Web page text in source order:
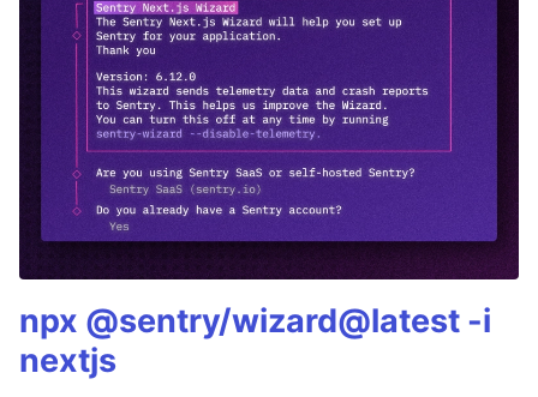
npx @sentry/wizard@latest -i
nextjs